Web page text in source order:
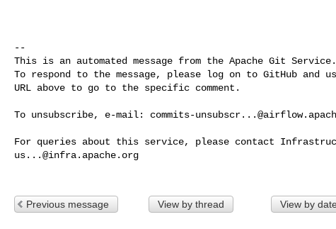
--
This is an automated message from the Apache Git Service.
To respond to the message, please log on to GitHub and
URL above to go to the specific comment.
To unsubscribe, e-mail: commits-
us...@infra.apache.org
Previous message View by thread View by